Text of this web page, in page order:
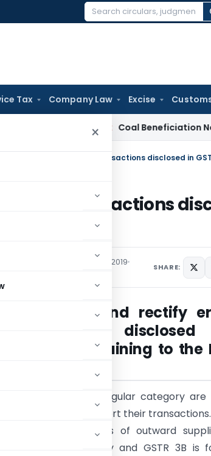
Search
Tax Company Law Excise
×
Coal Beneficiation Not
ITC & rectify errors for transactions disclosed in
for transactions
September 22, 2019
SHARE:
Claim ITC and rectify
transactions
Returns pertaining to the
Taxpayers under regular category are
and GSTR 3B to report their transactions.
reporting of details of outward
amendments if any and GSTR 3B is